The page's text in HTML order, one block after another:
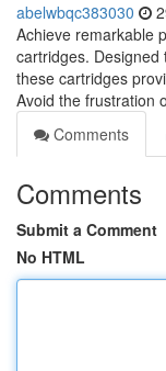
abelwbqc383030
Achieve remarkable
cartridges. Designed
these cartridges
Avoid the frustration
Comments
Comments
Submit a Comment
No HTML